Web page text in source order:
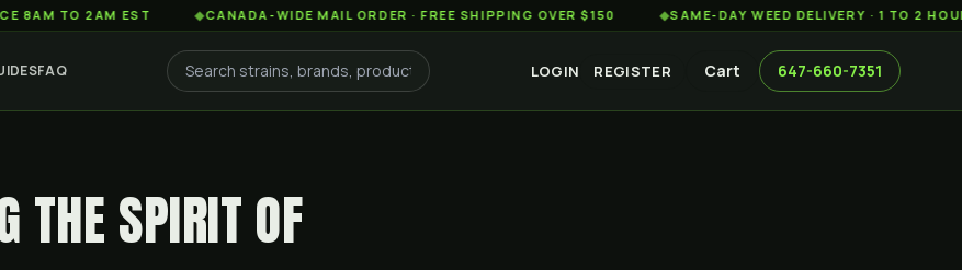
2AM EST ◆CANADA-WIDE MAIL ORDER · FREE SHIPPING OVER $150 ◆SAME-DAY WEED DELIVERY · 1 TO 2 HOURS
FAQ LOGIN REGISTER Cart 647-660-7351
THE SPIRIT OF